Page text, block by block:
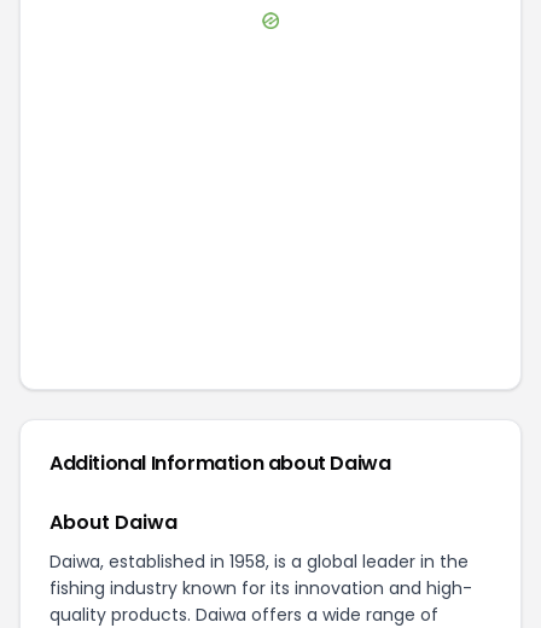
Additional Information about Daiwa
About Daiwa
Daiwa, established in 1958, is a global leader in the
fishing industry known for its innovation and high-
quality products. Daiwa offers a wide range of